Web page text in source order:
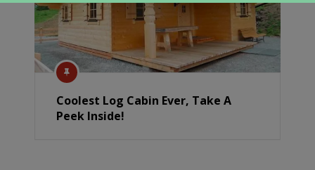
Coolest Log Cabin Ever, Take A
Peek Inside!